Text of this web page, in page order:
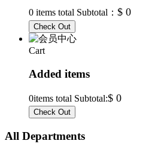
0 items total Subtotal： $ 0
Cart
Added items
0items total Subtotal:$ 0
All Departments